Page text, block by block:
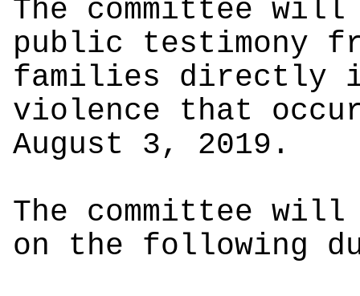
The committee
public testimony
families directly
violence that
August 3, 2019.
The committee
on the following